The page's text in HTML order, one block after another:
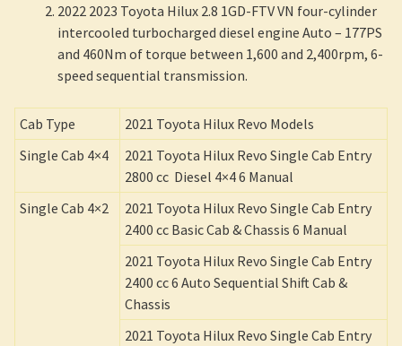
2022 2023 Toyota Hilux 2.8 1GD-FTV VN four-cylinder
intercooled turbocharged diesel engine Auto – 177PS
and 460Nm of torque between 1,600 and 2,400rpm, 6-
speed sequential transmission.
Cab Type
2021 Toyota Hilux Revo Models
Single Cab 4×4
2021 Toyota Hilux Revo Single Cab Entry
2800 cc Diesel 4×4 6 Manual
Single Cab 4×2
2021 Toyota Hilux Revo Single Cab Entry
2400 cc Basic Cab & Chassis 6 Manual
2021 Toyota Hilux Revo Single Cab Entry
2400 cc 6 Auto Sequential Shift Cab &
Chassis
2021 Toyota Hilux Revo Single Cab Entry